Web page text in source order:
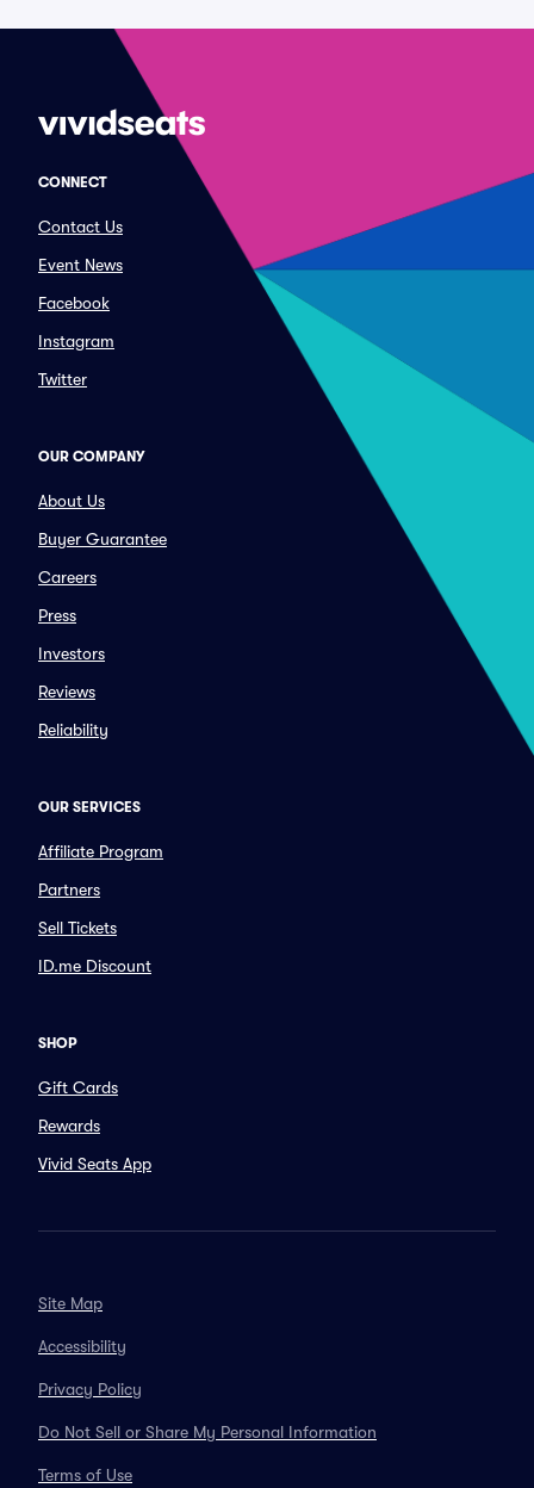
CONNECT
Contact Us
Event News
Facebook
Instagram
Twitter
OUR COMPANY
About Us
Buyer Guarantee
Careers
Press
Investors
Reviews
Reliability
OUR SERVICES
Affiliate Program
Partners
Sell Tickets
ID.me Discount
SHOP
Gift Cards
Rewards
Vivid Seats App
Site Map
Accessibility
Privacy Policy
Do Not Sell or Share My Personal Information
Terms of Use